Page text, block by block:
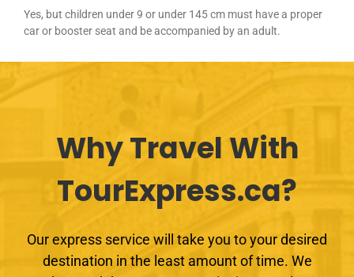
Yes, but children under 9 or under 145 cm must have a proper
car or booster seat and be accompanied by an adult.
Why Travel With
TourExpress.ca?
Our express service will take you to your desired
destination in the least amount of time. We